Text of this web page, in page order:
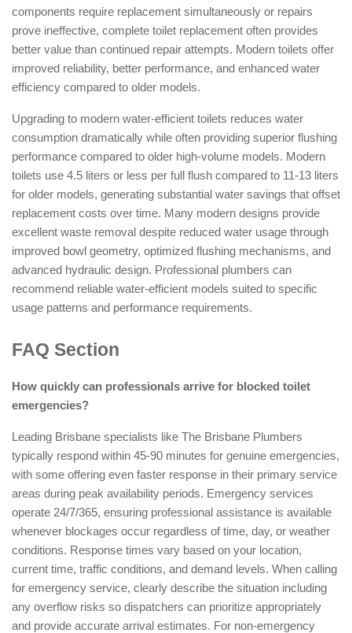
components require replacement simultaneously or repairs
prove ineffective, complete toilet replacement often provides
better value than continued repair attempts. Modern toilets offer
improved reliability, better performance, and enhanced water
efficiency compared to older models.
Upgrading to modern water-efficient toilets reduces water
consumption dramatically while often providing superior flushing
performance compared to older high-volume models. Modern
toilets use 4.5 liters or less per full flush compared to 11-13 liters
for older models, generating substantial water savings that offset
replacement costs over time. Many modern designs provide
excellent waste removal despite reduced water usage through
improved bowl geometry, optimized flushing mechanisms, and
advanced hydraulic design. Professional plumbers can
recommend reliable water-efficient models suited to specific
usage patterns and performance requirements.
FAQ Section
How quickly can professionals arrive for blocked toilet
emergencies?
Leading Brisbane specialists like The Brisbane Plumbers
typically respond within 45-90 minutes for genuine emergencies,
with some offering even faster response in their primary service
areas during peak availability periods. Emergency services
operate 24/7/365, ensuring professional assistance is available
whenever blockages occur regardless of time, day, or weather
conditions. Response times vary based on your location,
current time, traffic conditions, and demand levels. When calling
for emergency service, clearly describe the situation including
any overflow risks so dispatchers can prioritize appropriately
and provide accurate arrival estimates. For non-emergency